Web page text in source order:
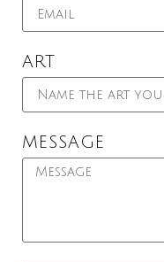
ART
MESSAGE